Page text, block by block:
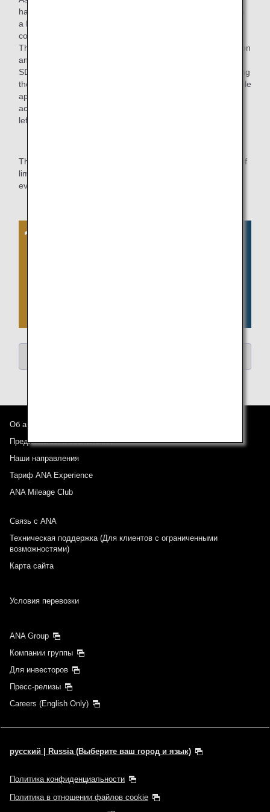
had been manufacturing these aprons for the sales staff on
a home sewing machine, not expecting that they would be
commercialized.
The manufacturers who cooperated with us in the production
and sales of the aprons also took a strong interest in the
SDGs and were proactive in their efforts, including proposing
the development of other products in addition to the reusable
aprons. We hope to continue our resource-conscious
activities in the future, such as product development using
leftover materials from the reused aprons.
The ANA Group will continue to strive for the effective use of
limited resources while valuing the awareness of each and
every employee.
Об авиакомпании ANA
Предложения и объявления
Наши направления
Тариф ANA Experience
ANA Mileage Club
Связь с ANA
Техническая поддержка (Для клиентов с ограниченными
возможностями)
Карта сайта
Условия перевозки
ANA Group
Компании группы
Для инвесторов
Пресс-релизы
Careers (English Only)
русский | Russia (Выберите ваш город и язык)
Политика конфиденциальности
Политика в отношении файлов cookie